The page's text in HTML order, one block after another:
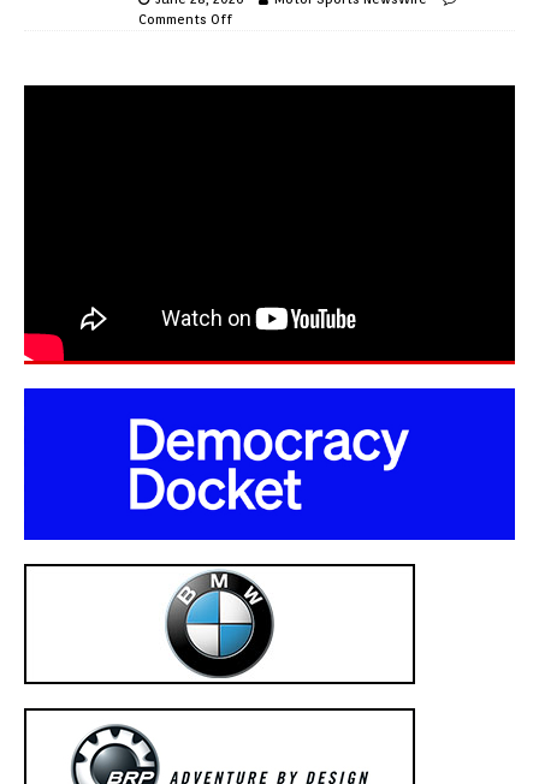
Comments Off